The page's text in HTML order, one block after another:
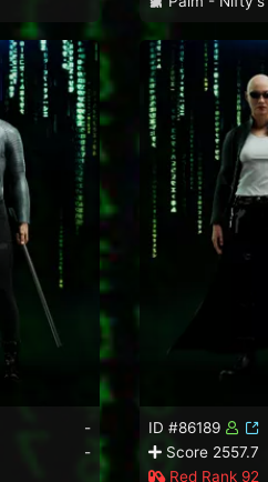
-
-
ID #86189
Score 2557.7
Red Rank 92